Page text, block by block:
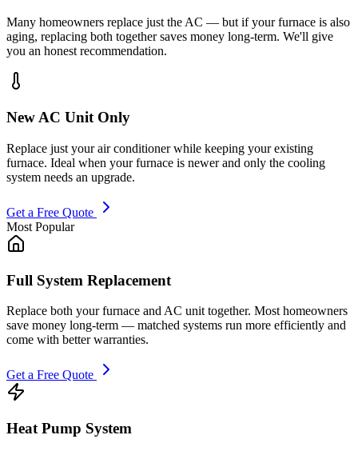
Many homeowners replace just the AC — but if your furnace is also
aging, replacing both together saves money long-term. We'll give
you an honest recommendation.
New AC Unit Only
Replace just your air conditioner while keeping your existing
furnace. Ideal when your furnace is newer and only the cooling
system needs an upgrade.
Get a Free Quote
Most Popular
Full System Replacement
Replace both your furnace and AC unit together. Most homeowners
save money long-term — matched systems run more efficiently and
come with better warranties.
Get a Free Quote
Heat Pump System